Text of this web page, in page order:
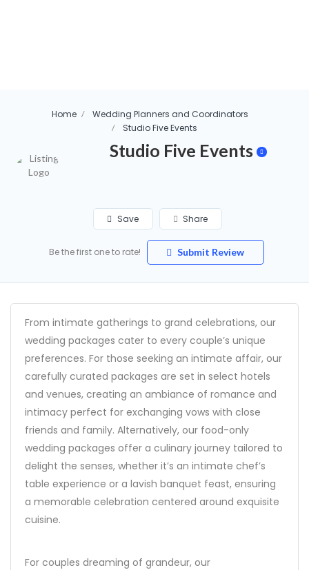
Home
Wedding Planners and Coordinators
Studio Five Events
Studio Five Events
Save Share
Be the first one to rate! Submit Review
From intimate gatherings to grand celebrations, our
wedding packages cater to every couple’s unique
preferences. For those seeking an intimate affair, our
carefully curated packages are set in select hotels
and venues, creating an ambiance of romance and
intimacy perfect for exchanging vows with close
friends and family. Alternatively, our food-only
wedding packages offer a culinary journey tailored to
delight the senses, whether it’s an intimate chef’s
table experience or a lavish banquet feast, ensuring
a memorable celebration centered around exquisite
cuisine.
For couples dreaming of grandeur, our